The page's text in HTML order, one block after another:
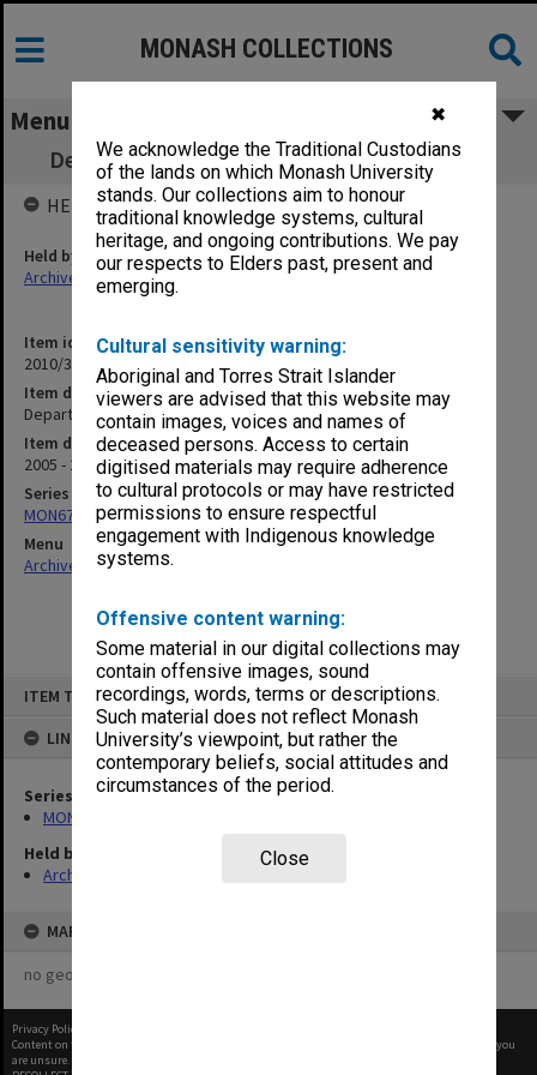
✖
We acknowledge the Traditional Custodians
of the lands on which Monash University
stands. Our collections aim to honour
traditional knowledge systems, cultural
heritage, and ongoing contributions. We pay
our respects to Elders past, present and
emerging.
Cultural sensitivity warning:
Aboriginal and Torres Strait Islander
viewers are advised that this website may
contain images, voices and names of
deceased persons. Access to certain
digitised materials may require adherence
to cultural protocols or may have restricted
permissions to ensure respectful
engagement with Indigenous knowledge
systems.
Offensive content warning:
Some material in our digital collections may
contain offensive images, sound
recordings, words, terms or descriptions.
Such material does not reflect Monash
University’s viewpoint, but rather the
contemporary beliefs, social attitudes and
circumstances of the period.
Close
ITEM TYPE: ITEM
LINKED TO
Series
MON677: Faculty Manager's subject files
Held by
Archives
MAP
no geotags or polygons yet
MONASH COLLECTIONS
Menu
Department of Rural Health DEP2003/068E
Item identifier
2010/33 Item 192
Item description
Department of Rural Health DEP2003/068E
Item date
2005 - 2006
Series
MON677: Faculty Manager's subject files
Menu
Archives Collections|
HELD BY
Held by
Archives
Privacy Policy
Content on this site may be subject to Copyright, please
before any reuse if you
are unsure.